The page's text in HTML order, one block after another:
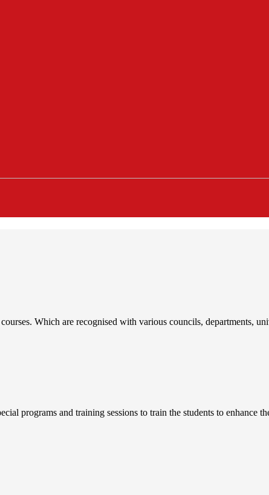
Which are recognised with various councils, departments,
programs and training sessions to train the students to enhance